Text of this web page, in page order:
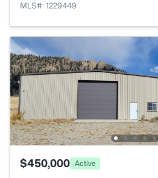
MLS#: 1229449
$450,000 Active